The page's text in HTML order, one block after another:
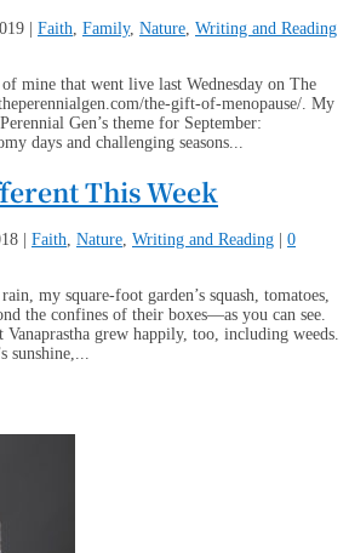
| Faith Family, Nature Writing and Reading
mine that went live last Wednesday on The
the-gift-of-menopause/. My
Gen’s theme for September:
days and challenging seasons...
This Week
Faith, Nature, Writing and Reading
0
my square-foot garden’s squash, tomatoes,
the confines of their boxes—as you can see.
grew happily, too, including weeds.
sunshine,...